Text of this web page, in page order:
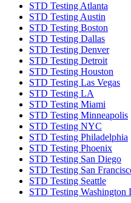
STD Testing Atlanta
STD Testing Austin
STD Testing Boston
STD Testing Dallas
STD Testing Denver
STD Testing Detroit
STD Testing Houston
STD Testing Las Vegas
STD Testing LA
STD Testing Miami
STD Testing Minneapolis
STD Testing NYC
STD Testing Philadelphia
STD Testing Phoenix
STD Testing San Diego
STD Testing San
STD Testing Seattle
STD Testing Washington